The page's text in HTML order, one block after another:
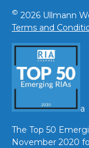
© 2026 Ullmann
Terms and
a
The Top 50
November 2020